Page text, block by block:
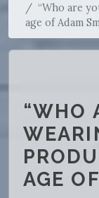
“Who are
age of Adam
“WHO
AGE